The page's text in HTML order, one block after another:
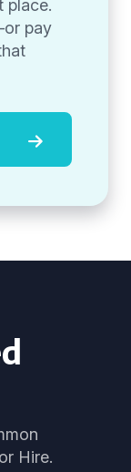
place.
pay
Hire.